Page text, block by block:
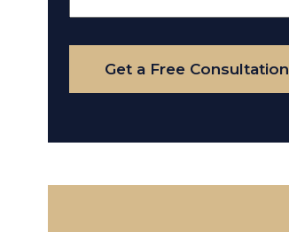
Your
Case
Get a Free Consultation